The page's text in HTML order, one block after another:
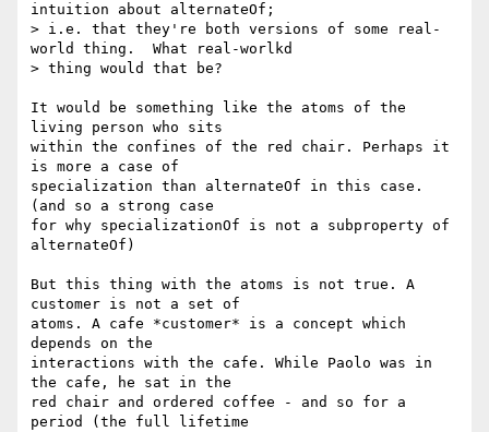
intuition about alternateOf;
> i.e. that they're both versions of some real-
world thing.  What real-worlkd
> thing would that be?
It would be something like the atoms of the
living person who sits
within the confines of the red chair. Perhaps it
is more a case of
specialization than alternateOf in this case.
(and so a strong case
for why specializationOf is not a subproperty of
alternateOf)
But this thing with the atoms is not true. A
customer is not a set of
atoms. A cafe *customer* is a concept which
depends on the
interactions with the cafe. While Paolo was in
the cafe, he sat in the
red chair and ordered coffee - and so for a
period (the full lifetime